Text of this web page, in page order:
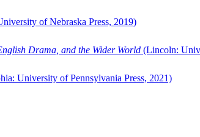
of Nebraska Press, 2019)
Drama, and the Wider World (Lincoln:
University of Pennsylvania Press, 2021)